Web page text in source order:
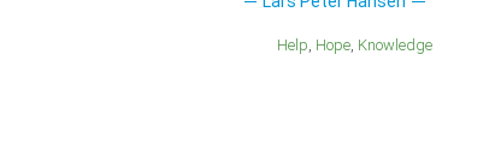
Help Hope Knowledge